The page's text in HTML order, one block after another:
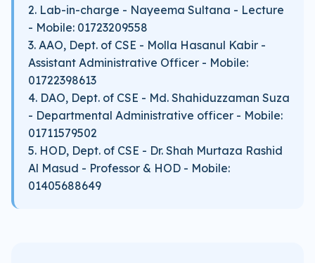
2. Lab-in-charge - Nayeema Sultana - Lecture
- Mobile: 01723209558
3. AAO, Dept. of CSE - Molla Hasanul Kabir -
Assistant Administrative Officer - Mobile:
01722398613
4. DAO, Dept. of CSE - Md. Shahiduzzaman Suza
- Departmental Administrative officer - Mobile:
01711579502
5. HOD, Dept. of CSE - Dr. Shah Murtaza Rashid
Al Masud - Professor & HOD - Mobile:
01405688649